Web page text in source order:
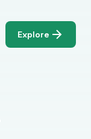
Explore